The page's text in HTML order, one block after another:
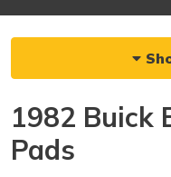
1982 Buick
Pads